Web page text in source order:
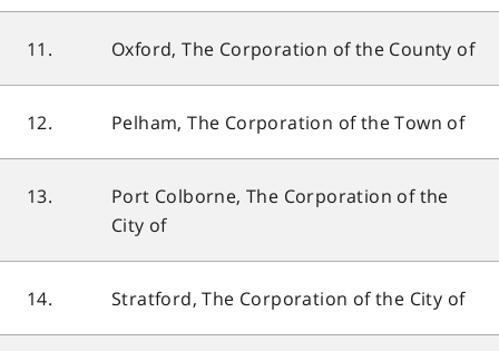
11. Oxford, The Corporation of the County of
12. Pelham, The Corporation of the Town of
13.
Port Colborne, The Corporation of the
City of
14. Stratford, The Corporation of the City of